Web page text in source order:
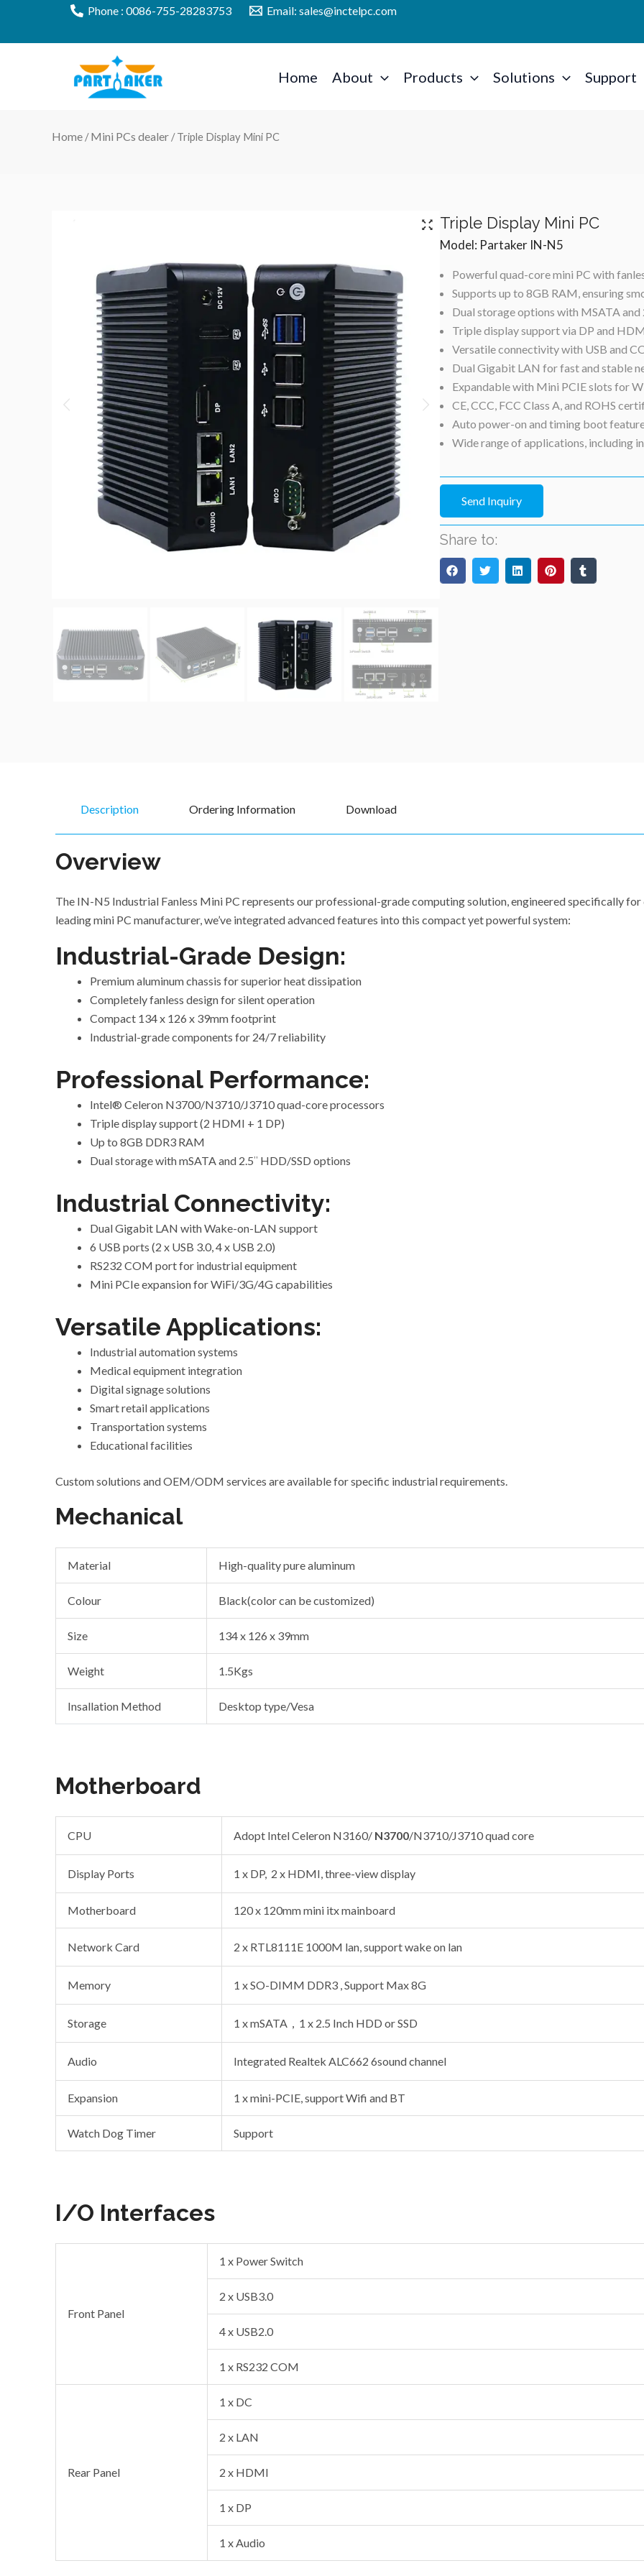
content
Phone : 0086-755-28283753 Email: sales@inctelpc.com
Home About Products Solutions Support
Home /Mini PCs dealer / Triple Display Mini PC
Triple Display Mini PC
Model: Partaker IN-N5
Powerful quad-core mini PC with
Supports up to 8GB RAM, ensuring
Dual storage options with MSATA
Triple display support via DP and
Versatile connectivity with USB and
Dual Gigabit LAN for fast and stable
Expandable with Mini PCIE slots for
CE, CCC, FCC Class A, and ROHS
Auto power-on and timing boot
Wide range of applications, including
Send Inquiry
Share to:
Description Ordering Information Download
Overview
The IN-N5 Industrial Fanless Mini PC represents our professional-grade computing solution, engineered specifically
leading mini PC manufacturer, we’ve integrated advanced features into this compact yet powerful system:
Industrial-Grade Design:
Premium aluminum chassis for superior heat dissipation
Completely fanless design for silent operation
Compact 134 x 126 x 39mm footprint
Industrial-grade components for 24/7 reliability
Professional Performance:
Intel® Celeron N3700/N3710/J3710 quad-core processors
Triple display support (2 HDMI + 1 DP)
Up to 8GB DDR3 RAM
Dual storage with mSATA and 2.5″ HDD/SSD options
Industrial Connectivity:
Dual Gigabit LAN with Wake-on-LAN support
6 USB ports (2 x USB 3.0, 4 x USB 2.0)
RS232 COM port for industrial equipment
Mini PCIe expansion for WiFi/3G/4G capabilities
Versatile Applications:
Industrial automation systems
Medical equipment integration
Digital signage solutions
Smart retail applications
Transportation systems
Educational facilities
Custom solutions and OEM/ODM services areavailable for specific industrial requirements.
Mechanical
Material High-quality pure aluminum
Colour Black(color can be customized)
Size 134 x 126 x 39mm
Weight 1.5Kgs
Insallation Method Desktop type/Vesa
Motherboard
CPU Adopt Intel Celeron N3160/ N3700/N3710/J3710 quad core
Display Ports 1 x DP, 2 x HDMI, three-view display
Motherboard 120 x 120mm mini itx mainboard
Network Card 2 x RTL8111E 1000M lan, support wake on lan
Memory 1 x SO-DIMM DDR3 , Support Max 8G
Storage 1 x mSATA，1 x 2.5 Inch HDD or SSD
Audio Integrated Realtek ALC662 6sound channel
Expansion 1 x mini-PCIE, support Wifi and BT
Watch Dog Timer Support
I/O Interfaces
Front Panel
1 x Power Switch
2 x USB3.0
4 x USB2.0
1 x RS232 COM
Rear Panel
1 x DC
2 x LAN
2 x HDMI
1 x DP
1 x Audio